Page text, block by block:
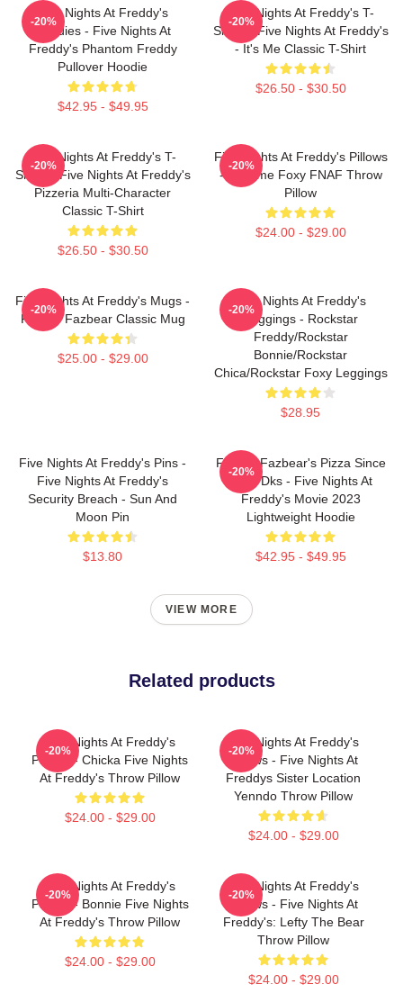
Five Nights At Freddy's
Hoodies - Five Nights At
Freddy's Phantom Freddy
Pullover Hoodie
$42.95 - $49.95
-20%
Five Nights At Freddy's T-
Shirts - Five Nights At Freddy's
- It's Me Classic T-Shirt
$26.50 - $30.50
-20%
Five Nights At Freddy's T-
Shirts - Five Nights At Freddy's
Pizzeria Multi-Character
Classic T-Shirt
$26.50 - $30.50
-20%
Five Nights At Freddy's Pillows
- Funtime Foxy FNAF Throw
Pillow
$24.00 - $29.00
-20%
Five Nights At Freddy's Mugs -
Freddy Fazbear Classic Mug
$25.00 - $29.00
-20%
Five Nights At Freddy's
Leggings - Rockstar
Freddy/Rockstar
Bonnie/Rockstar
Chica/Rockstar Foxy Leggings
$28.95
-20%
Five Nights At Freddy's Pins -
Five Nights At Freddy's
Security Breach - Sun And
Moon Pin
$13.80
Freddy Fazbear's Pizza Since
1983 Dks - Five Nights At
Freddy's Movie 2023
Lightweight Hoodie
$42.95 - $49.95
-20%
VIEW MORE
Related products
Five Nights At Freddy's
Pillows - Chicka Five Nights
At Freddy's Throw Pillow
$24.00 - $29.00
-20%
Five Nights At Freddy's
Pillows - Five Nights At
Freddys Sister Location
Yenndo Throw Pillow
$24.00 - $29.00
-20%
Five Nights At Freddy's
Pillows - Bonnie Five Nights
At Freddy's Throw Pillow
$24.00 - $29.00
-20%
Five Nights At Freddy's
Pillows - Five Nights At
Freddy's: Lefty The Bear
Throw Pillow
$24.00 - $29.00
-20%